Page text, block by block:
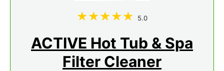
5.0
ACTIVE Hot Tub & Spa
Filter Cleaner